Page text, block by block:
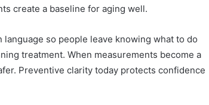
create a baseline for aging well.
so people leave knowing what to do
treatment. When measurements become a
Preventive clarity today protects confidence